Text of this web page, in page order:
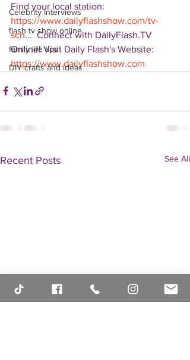
Celebrity Interviews
flash tv show online
family life tips
DIY crafts and ideas
Find your local station:
https://www.dailyflashshow.com/tv-
sch...  Connect with DailyFlash.TV
Online! Visit Daily Flash's Website:
https://www.dailyflashshow.com
Recent Posts See All